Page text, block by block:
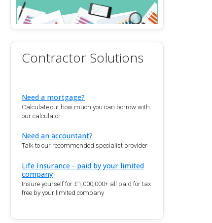
Contractor Solutions
Need a mortgage?
Calculate out how much you can borrow with
our calculator.
Need an accountant?
Talk to our recommended specialist provider
Life Insurance - paid by your limited
company
Insure yourself for £1,000,000+ all paid for tax
free by your limited company